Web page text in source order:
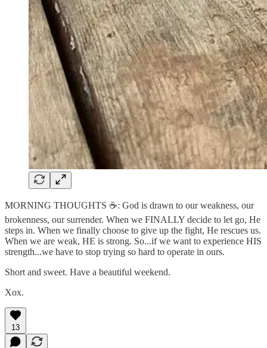
MORNING THOUGHTS ☕️: God is drawn to our weakness, our
brokenness, our surrender. When we FINALLY decide to let go, He
steps in. When we finally choose to give up the fight, He rescues us.
When we are weak, HE is strong. So...if we want to experience HIS
strength...we have to stop trying so hard to operate in ours.
Short and sweet. Have a beautiful weekend.
Xox.
13